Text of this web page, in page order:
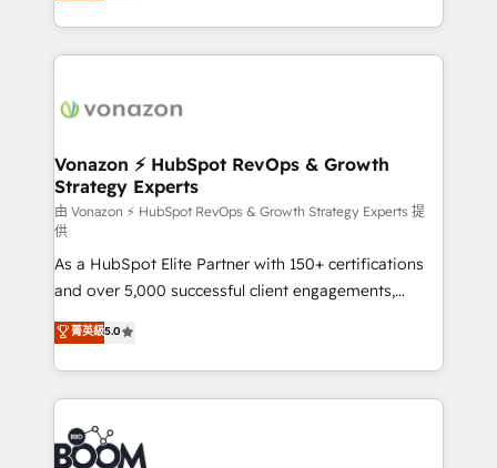
Accreditation, securely sync data across... 🔄 any
new HubSpot portal with Advanced Website and
CRM Migrations using our in-house "HubScrub" Tool.
accelerate growth, improve operational efficiency,
and ensure faster time to value on HubSpot. What
day one, our team takes the time to deeply
strategies that deliver impactful results. Our mission
is to empower you to unlock HubSpot’s full potential
—faster. Through expert training, unmatched
responsiveness, and ongoing support, we equip
your team to adopt new systems with confidence
and achieve a unified, data-driven approach to
customer engagement.
Vonazon ⚡ HubSpot RevOps & Growth
Strategy Experts
由 Vonazon ⚡ HubSpot RevOps & Growth Strategy Experts 提
供
As a HubSpot Elite Partner with 150+ certifications
and over 5,000 successful client engagements,
Vonazon turns marketing complexity into
measurable, scalable growth. From onboarding to
enterprise-grade campaigns, our in-house team
builds scalable strategies that drive long-term
revenue. ⚙️ HubSpot Integration & Optimization •
Seamless CRM, CMS, and automation setup •
菁英級5.0